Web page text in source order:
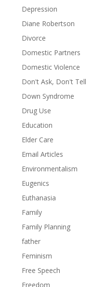
Depression
Diane Robertson
Divorce
Domestic Partners
Domestic Violence
Don't Ask, Don't Tell
Down Syndrome
Drug Use
Education
Elder Care
Email Articles
Environmentalism
Eugenics
Euthanasia
Family
Family Planning
father
Feminism
Free Speech
Freedom